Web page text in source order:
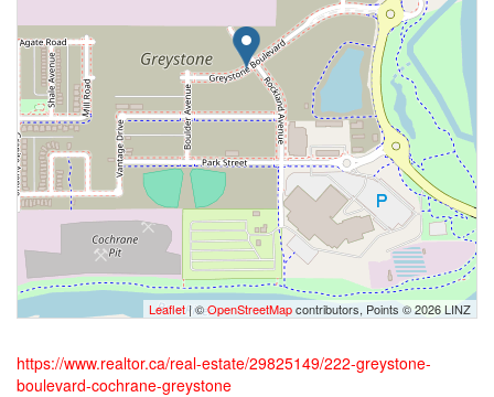
Leaflet| ©OpenStreetMapcontributors, Points © 2026 LINZ
https://www.realtor.ca/real-estate/29825149/222-greystone-
boulevard-cochrane-greystone